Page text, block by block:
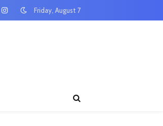
InstagramFriday, August 7